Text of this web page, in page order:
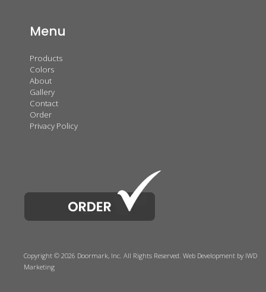
Menu
Products
Colors
About
Gallery
Contact
Order
Privacy Policy
Copyright © 2026 Doormark, Inc. All Rights Reserved. Web Development by IWD
Marketing